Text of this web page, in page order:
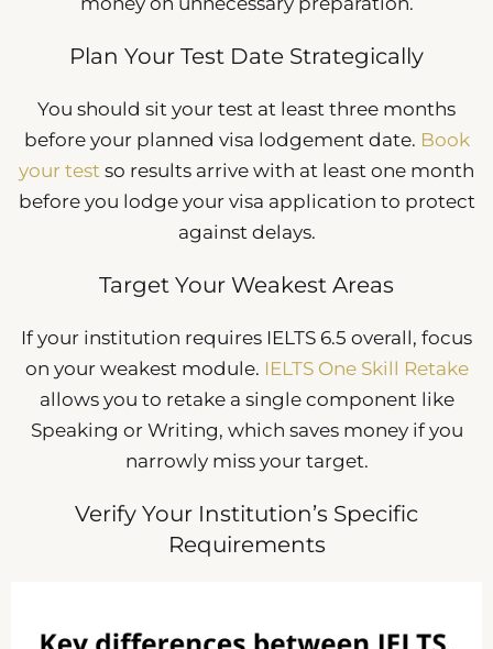
Plan Your Test Date Strategically
You should sit your test at least three months
before your planned visa lodgement date. Book
your test so results arrive with at least one month
before you lodge your visa application to protect
against delays.
Target Your Weakest Areas
If your institution requires IELTS 6.5 overall, focus
on your weakest module. IELTS One Skill Retake
allows you to retake a single component like
Speaking or Writing, which saves money if you
narrowly miss your target.
Verify Your Institution’s Specific
Requirements